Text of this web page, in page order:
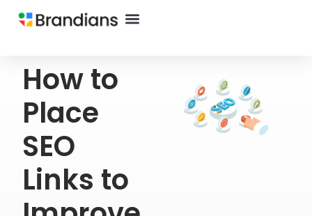
How to
Place
SEO
Links to